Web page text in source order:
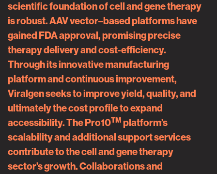
scientific foundation of cell and gene therapy
is robust. AAV vector–based platforms have
gained FDA approval, promising precise
therapy delivery and cost-efficiency.
Through its innovative manufacturing
platform and continuous improvement,
Viralgen seeks to improve yield, quality, and
ultimately the cost profile to expand
accessibility. The Pro10TM platform’s
scalability and additional support services
contribute to the cell and gene therapy
sector’s growth. Collaborations and